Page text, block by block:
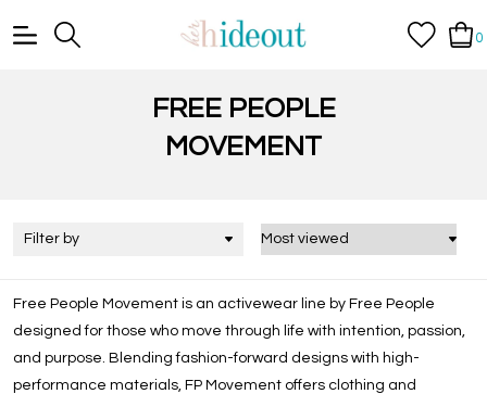
0
FREE PEOPLE
MOVEMENT
Filter by
Free People Movement is an activewear line by Free People
designed for those who move through life with intention, passion,
and purpose. Blending fashion-forward designs with high-
performance materials, FP Movement offers clothing and